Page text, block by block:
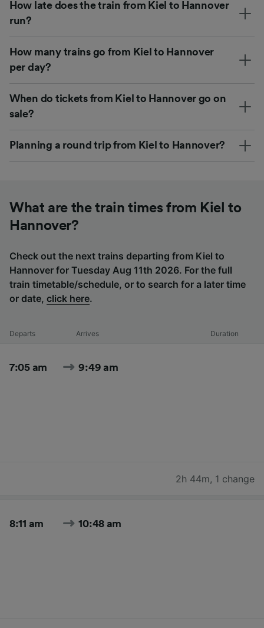
How late does the train from Kiel to Hannover
run?
How many trains go from Kiel to Hannover
per day?
When do tickets from Kiel to Hannover go on
sale?
Planning a round trip from Kiel to Hannover?
What are the train times from Kiel to
Hannover?
Check out the next trains departing from Kiel to
Hannover for Tuesday Aug 11th 2026. For the full
train timetable/schedule, or to search for a later time
or date, click here.
Departs Arrives Duration
7:05 am 9:49 am
2h 44m, 1 change
8:11 am 10:48 am